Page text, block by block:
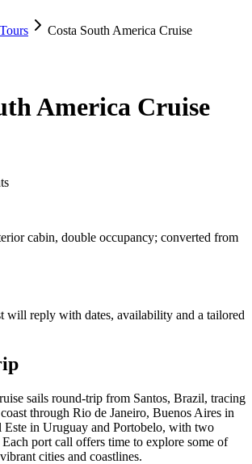
Costa South America Cruise
America Cruise
cabin, double occupancy; converted from
will reply with dates, availability and a tailored
sails round-trip from Santos, Brazil, tracing
through Rio de Janeiro, Buenos Aires in
Este in Uruguay and Portobelo, with two
Each port call offers time to explore some of
cities and coastlines.